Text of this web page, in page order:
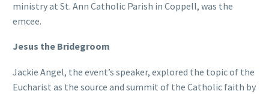
ministry at St. Ann Catholic Parish in Coppell, was the
emcee.
Jesus the Bridegroom
Jackie Angel, the event’s speaker, explored the topic of the
Eucharist as the source and summit of the Catholic faith by